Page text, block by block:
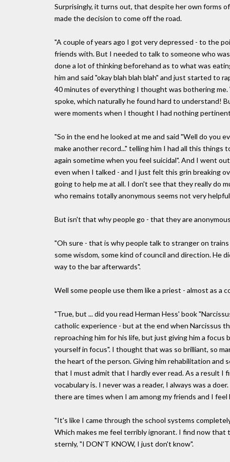
Surprisingly, it turns out, that despite her own forms
made the decision to come off the road.
"A couple of years ago I got very depressed - to the
friends with. But I needed to talk to someone who
done a lot of thinking beforehand as to what was
him and said "okay blah blah blah" and just started to
40 minutes of everything I thought was bothering
spoke, which naturally he found hard to understand!
were moments when I thought I had nothing
"So in the end he looked at me and said "Well do you
make another record..." telling him I had all this things
again sometime when you feel suicidal". And I went
even when I talked - and I just felt this grin breaking
going to help me at all. I don't see that they really do
who remains totally anonymous seems not very
But isn't that why people go - that they are
"Oh sure - that is why people talk to stranger on
some wisdom, some kind of council and direction. He
way to the bar afterwards".
Well some people use them like a priest - almost as a
"True, but ... did you read Herman Hess' book
catholic experience - but at the end when Narcissus
reproaching him for his life, but just giving him a
yourself in focus". I thought that was so brilliant, so
the heart of the person. Giving him rehabilitation and
that I must admit that I hardly ever read. As a result I
vocabulary is. I never was a reader, I always was a
there are times when I am among my friends and I feel
"It's like I came through the school systems
Which makes me feel terribly ignorant. I find now that
sternly, "I DON'T KNOW, I just don't know".